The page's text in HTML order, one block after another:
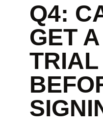
Q4:
GET
TRIAL